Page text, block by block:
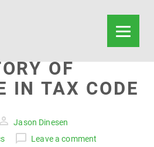
OF
IN TAX CODE
Jason Dinesen
Leave a comment